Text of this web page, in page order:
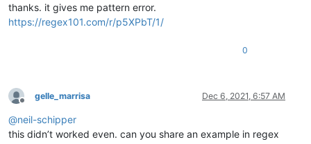
thanks. it gives me pattern error.
https://regex101.com/r/p5XPbT/1/
0
Offline
gelle_marrisa Dec 6, 2021, 6:57 AM
@neil-schipper
this didn’t worked even. can you share an example in regex